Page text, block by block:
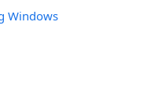
Windows